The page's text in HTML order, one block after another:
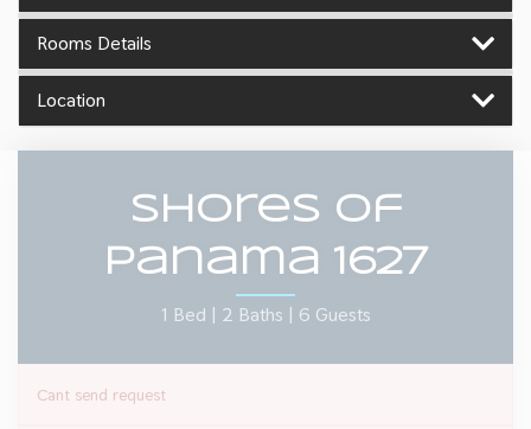
Rooms Details
Location
Shores Of
Panama 1627
1 Bed | 2 Baths | 6 Guests
Cant send request